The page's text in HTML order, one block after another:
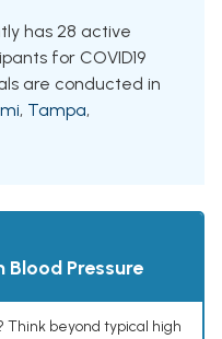
has 28 active
for COVID19
are conducted in
, Tampa,
Pressure
Think beyond typical high